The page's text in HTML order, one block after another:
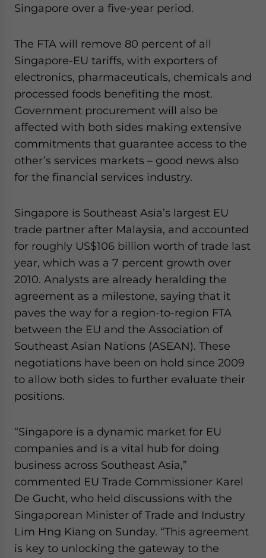
Singapore over a five-year period.
The FTA will remove 80 percent of all
Singapore-EU tariffs, with exporters of
electronics, pharmaceuticals, chemicals and
processed foods benefiting the most.
Government procurement will also be
affected with both sides making extensive
commitments that guarantee access to the
other’s services markets – good news also
for the financial services industry.
Singapore is Southeast Asia’s largest EU
trade partner after Malaysia, and accounted
for roughly US$106 billion worth of trade last
year, which was a 7 percent growth over
2010. Analysts are already heralding the
agreement as a milestone, saying that it
paves the way for a region-to-region FTA
between the EU and the Association of
Southeast Asian Nations (ASEAN). These
negotiations have been on hold since 2009
to allow both sides to further evaluate their
positions.
“Singapore is a dynamic market for EU
companies and is a vital hub for doing
business across Southeast Asia,”
commented EU Trade Commissioner Karel
De Gucht, who held discussions with the
Singaporean Minister of Trade and Industry
Lim Hng Kiang on Sunday. “This agreement
is key to unlocking the gateway to the
Yes, I have read the Privacy PolicyStatement for this
for Asia!
- case sensitive